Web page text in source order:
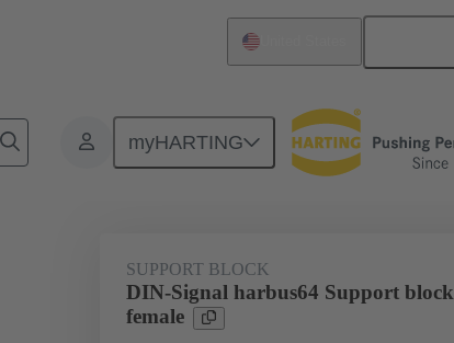
myHARTING
SUPPORT BLOCK
DIN-Signal harbus64 Support block
female